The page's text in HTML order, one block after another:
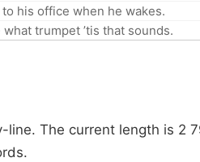
his office when he wakes.
trumpet ’tis that sounds.
The current length is 2